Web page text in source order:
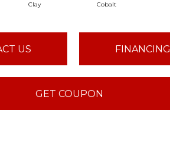
Clay Cobalt
US FINANCING
GET COUPON